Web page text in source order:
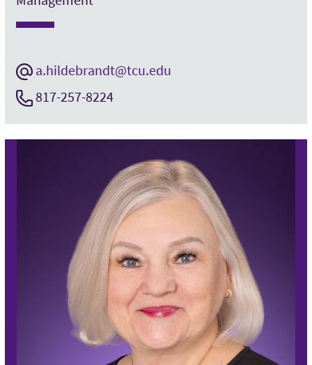
a.hildebrandt@tcu.edu
817-257-8224